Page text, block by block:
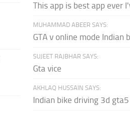
This app is best app ever
MUHAMMAD ABEER SAYS:
GTA v online mode Indian
SUJEET RAJBHAR SAYS:
Gta vice
AKHLAQ HUSSAIN SAYS:
Indian bike driving 3d